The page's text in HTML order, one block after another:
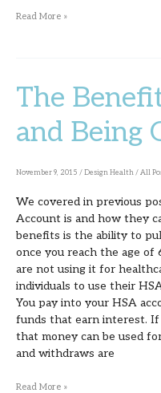
Read More »
The
and Being
November 9, 2015 /Design Health/All
We covered in previous
Account is and how they
benefits is the ability to
once you reach the age of
are not using it for
individuals to use their
You pay into your HSA
funds that earn interest. If
that money can be used
and withdraws are
The
of
and
Being
Over
Read More »